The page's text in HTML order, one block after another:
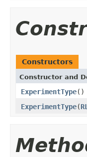
Constructors
Constructor and
ExperimentType()
ExperimentType(